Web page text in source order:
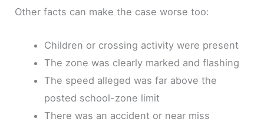
Other facts can make the case worse too:
Children or crossing activity were present
The zone was clearly marked and flashing
The speed alleged was far above the
posted school-zone limit
There was an accident or near miss